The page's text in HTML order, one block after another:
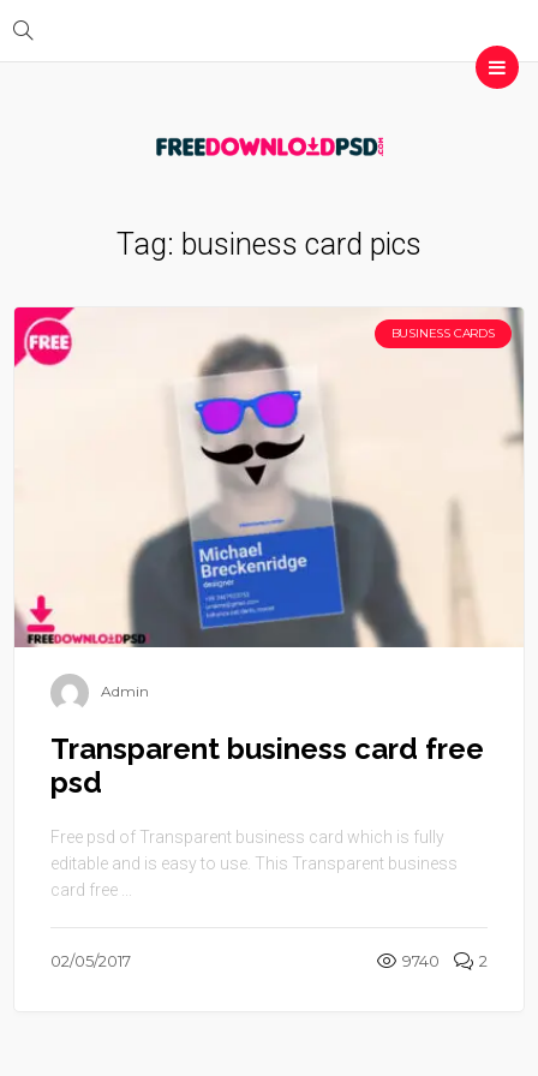
Tag: business card pics
BUSINESS CARDS
Admin
Transparent business card free
psd
Free psd of Transparent business card which is fully
editable and is easy to use. This Transparent business
card free ...
02/05/2017 9740 2